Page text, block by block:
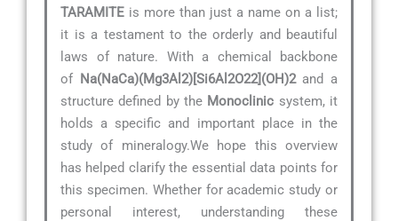
TARAMITE is more than just a name on a list;
it is a testament to the orderly and beautiful
laws of nature. With a chemical backbone
of Na(NaCa)(Mg3Al2)[Si6Al2O22](OH)2and a
structure defined by the Monoclinic system, it
holds a specific and important place in the
study of mineralogy.We hope this overview
has helped clarify the essential data points for
this specimen. Whether for academic study or
personal interest, understanding these